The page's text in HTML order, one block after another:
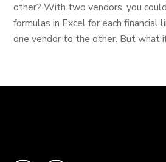
other? With two vendors, you
formulas in Excel for each financial
one vendor to the other. But what if